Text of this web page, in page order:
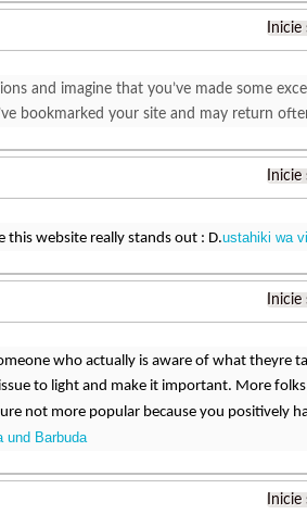
Inicie
and imagine that you’ve made some
bookmarked your site and may return
Inicie
this website really stands out : D.ustahiki wa
Inicie
who actually is aware of what theyre
to light and make it important. More
not more popular because you positively
und Barbuda
Inicie